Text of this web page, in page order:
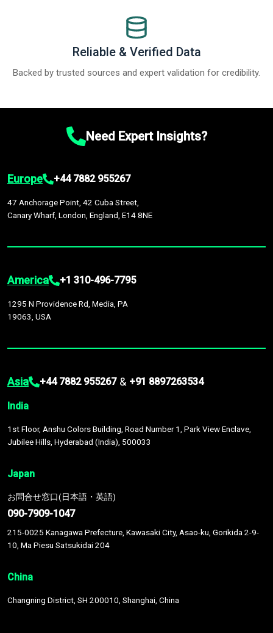
Reliable & Verified Data
Backed by trusted sources and expert validation for credibility.
Need Expert Insights?
Europe +44 7882 955267
47 Anchorage Point, 42 Cuba Street,
Canary Wharf, London, England, E14 8NE
America +1 310-496-7795
1295 N Providence Rd, Media, PA
19063, USA
Asia +44 7882 955267 & +91 8897263534
India
1st Floor, Anshu Colors Building, Road Number 1, Park View Enclave,
Jubilee Hills, Hyderabad (India), 500033
Japan
お問合せ窓口(日本語・英語)
090-7909-1047
215-0025 Kanagawa Prefecture, Kawasaki City, Asao-ku, Gorikida 2-9-
10, Ma Piesu Satsukidai 204
China
Changning District, SH 200010, Shanghai, China